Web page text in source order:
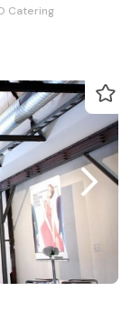
Catering